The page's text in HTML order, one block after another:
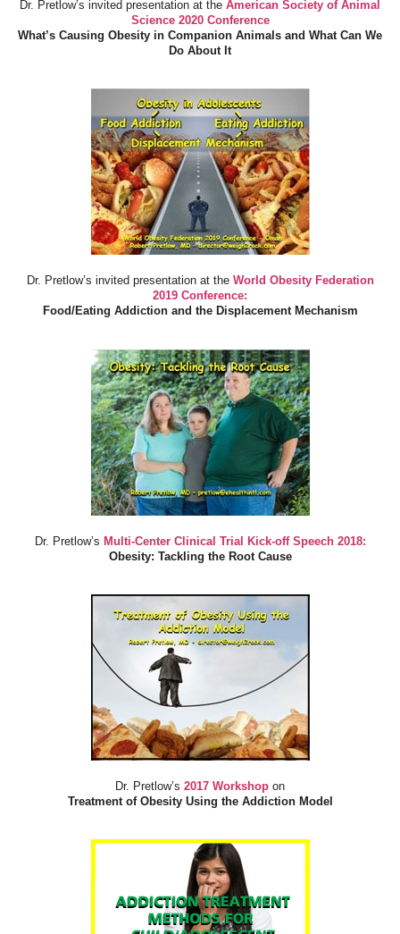
Dr. Pretlow’s invited presentation at the American Society of Animal
Science 2020 Conference
What’s Causing Obesity in Companion Animals and What Can We
Do About It
Dr. Pretlow’s invited presentation at the World Obesity Federation
2019 Conference:
Food/Eating Addiction and the Displacement Mechanism
Dr. Pretlow’s Multi-Center Clinical Trial Kick-off Speech 2018:
Obesity: Tackling the Root Cause
Dr. Pretlow’s 2017 Workshop on
Treatment of Obesity Using the Addiction Model